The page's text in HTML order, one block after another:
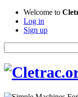
Welcome to
Log in
Sign up